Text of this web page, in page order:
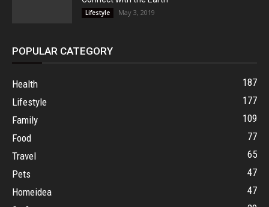
Lifestyle May 3, 2019
POPULAR CATEGORY
Health
187
Lifestyle
177
Family
109
Food
77
Travel
65
Pets
47
Homeidea
47